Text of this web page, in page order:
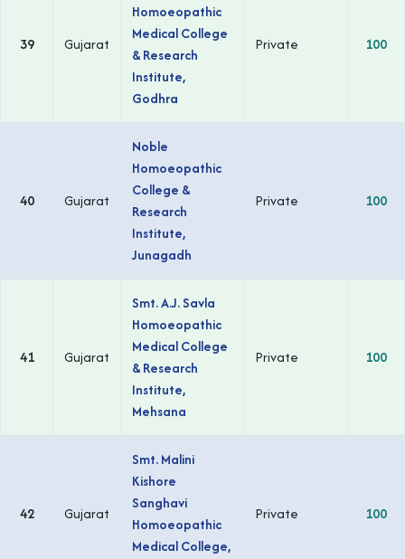
39 Gujarat
Homoeopathic
Medical College
& Research
Institute,
Godhra
Private 100
40 Gujarat
Noble
Homoeopathic
College &
Research
Institute,
Junagadh
Private 100
41 Gujarat
Smt. A.J. Savla
Homoeopathic
Medical College
& Research
Institute,
Mehsana
Private 100
42 Gujarat
Smt. Malini
Kishore
Sanghavi
Homoeopathic
Medical College,
Private 100